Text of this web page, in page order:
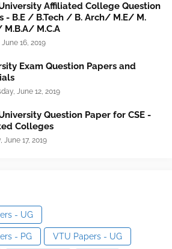
Affiliated College Question
- B.E / B.Tech / B. Arch/ M.E/ M.
M.B.A/ M.C.A
16, 2019
Exam Question Papers and
June 12, 2019
Question Paper for CSE -
Colleges
June 17, 2019
- UG
- PG VTU Papers - UG